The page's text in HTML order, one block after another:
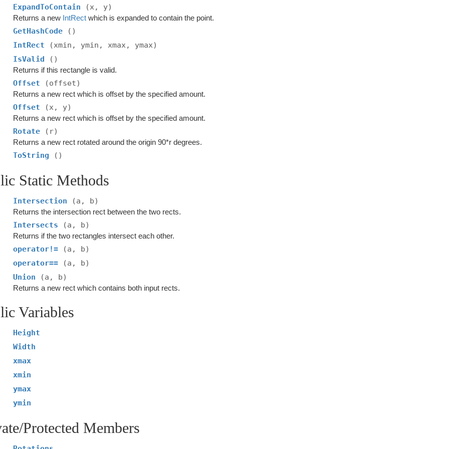
ExpandToContain (x, y)
Returns a new IntRect which is expanded to contain the point.
GetHashCode
()
IntRect
(xmin, ymin, xmax, ymax)
IsValid
()
Returns if this rectangle is valid.
Offset (offset)
Returns a new rect which is offset by the specified amount.
Offset (x, y)
Returns a new rect which is offset by the specified amount.
Rotate (r)
Returns a new rect rotated around the origin 90*r degrees.
ToString ()
Static Methods
Intersection (a, b)
Returns the intersection rect between the two rects.
Intersects (a, b)
Returns if the two rectangles intersect each other.
operator!=
(a, b)
operator==
(a, b)
Union
(a, b)
Returns a new rect which contains both input rects.
Variables
Height
Width
xmax
xmin
ymax
ymin
Protected Members